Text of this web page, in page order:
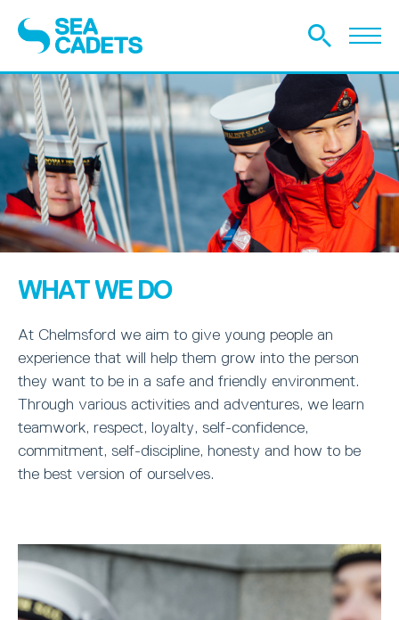
WHAT WE DO
At Chelmsford we aim to give young people an
experience that will help them grow into the person
they want to be in a safe and friendly environment.
Through various activities and adventures, we learn
teamwork, respect, loyalty, self-confidence,
commitment, self-discipline, honesty and how to be
the best version of ourselves.